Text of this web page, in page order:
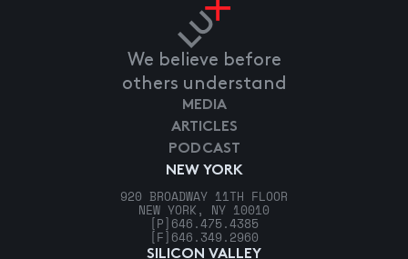
We believe before
others understand
NEW YORK
920 BROADWAY 11TH FLOOR
NEW YORK, NY 10010
[P] 646.475.4385
[F] 646.349.2960
SILICON VALLEY
MEDIA
ARTICLES
PODCAST